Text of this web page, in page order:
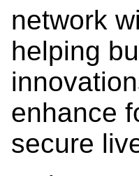
network
helping
enhance
secure